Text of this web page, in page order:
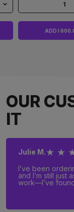
1
ADD I
OUR
IT
Julie M.★ ★
I’ve been
and I’m still just
work—I’ve